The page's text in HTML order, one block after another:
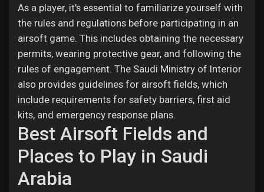
As a player, it's essential to familiarize yourself with
the rules and regulations before participating in an
airsoft game. This includes obtaining the necessary
permits, wearing protective gear, and following the
rules of engagement. The Saudi Ministry of Interior
also provides guidelines for airsoft fields, which
include requirements for safety barriers, first aid
kits, and emergency response plans.
Best Airsoft Fields and
Places to Play in Saudi
Arabia